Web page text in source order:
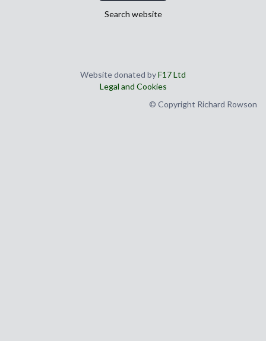
Search website
Website donated byF17 Ltd
Legal and Cookies
© Copyright Richard Rowson